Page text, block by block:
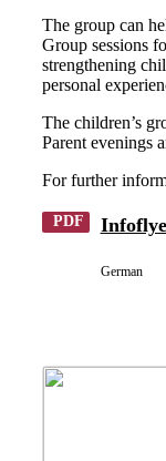
The group can
Group sessions
strengthening
personal
The children’s
Parent evenings
For further
PDF
German